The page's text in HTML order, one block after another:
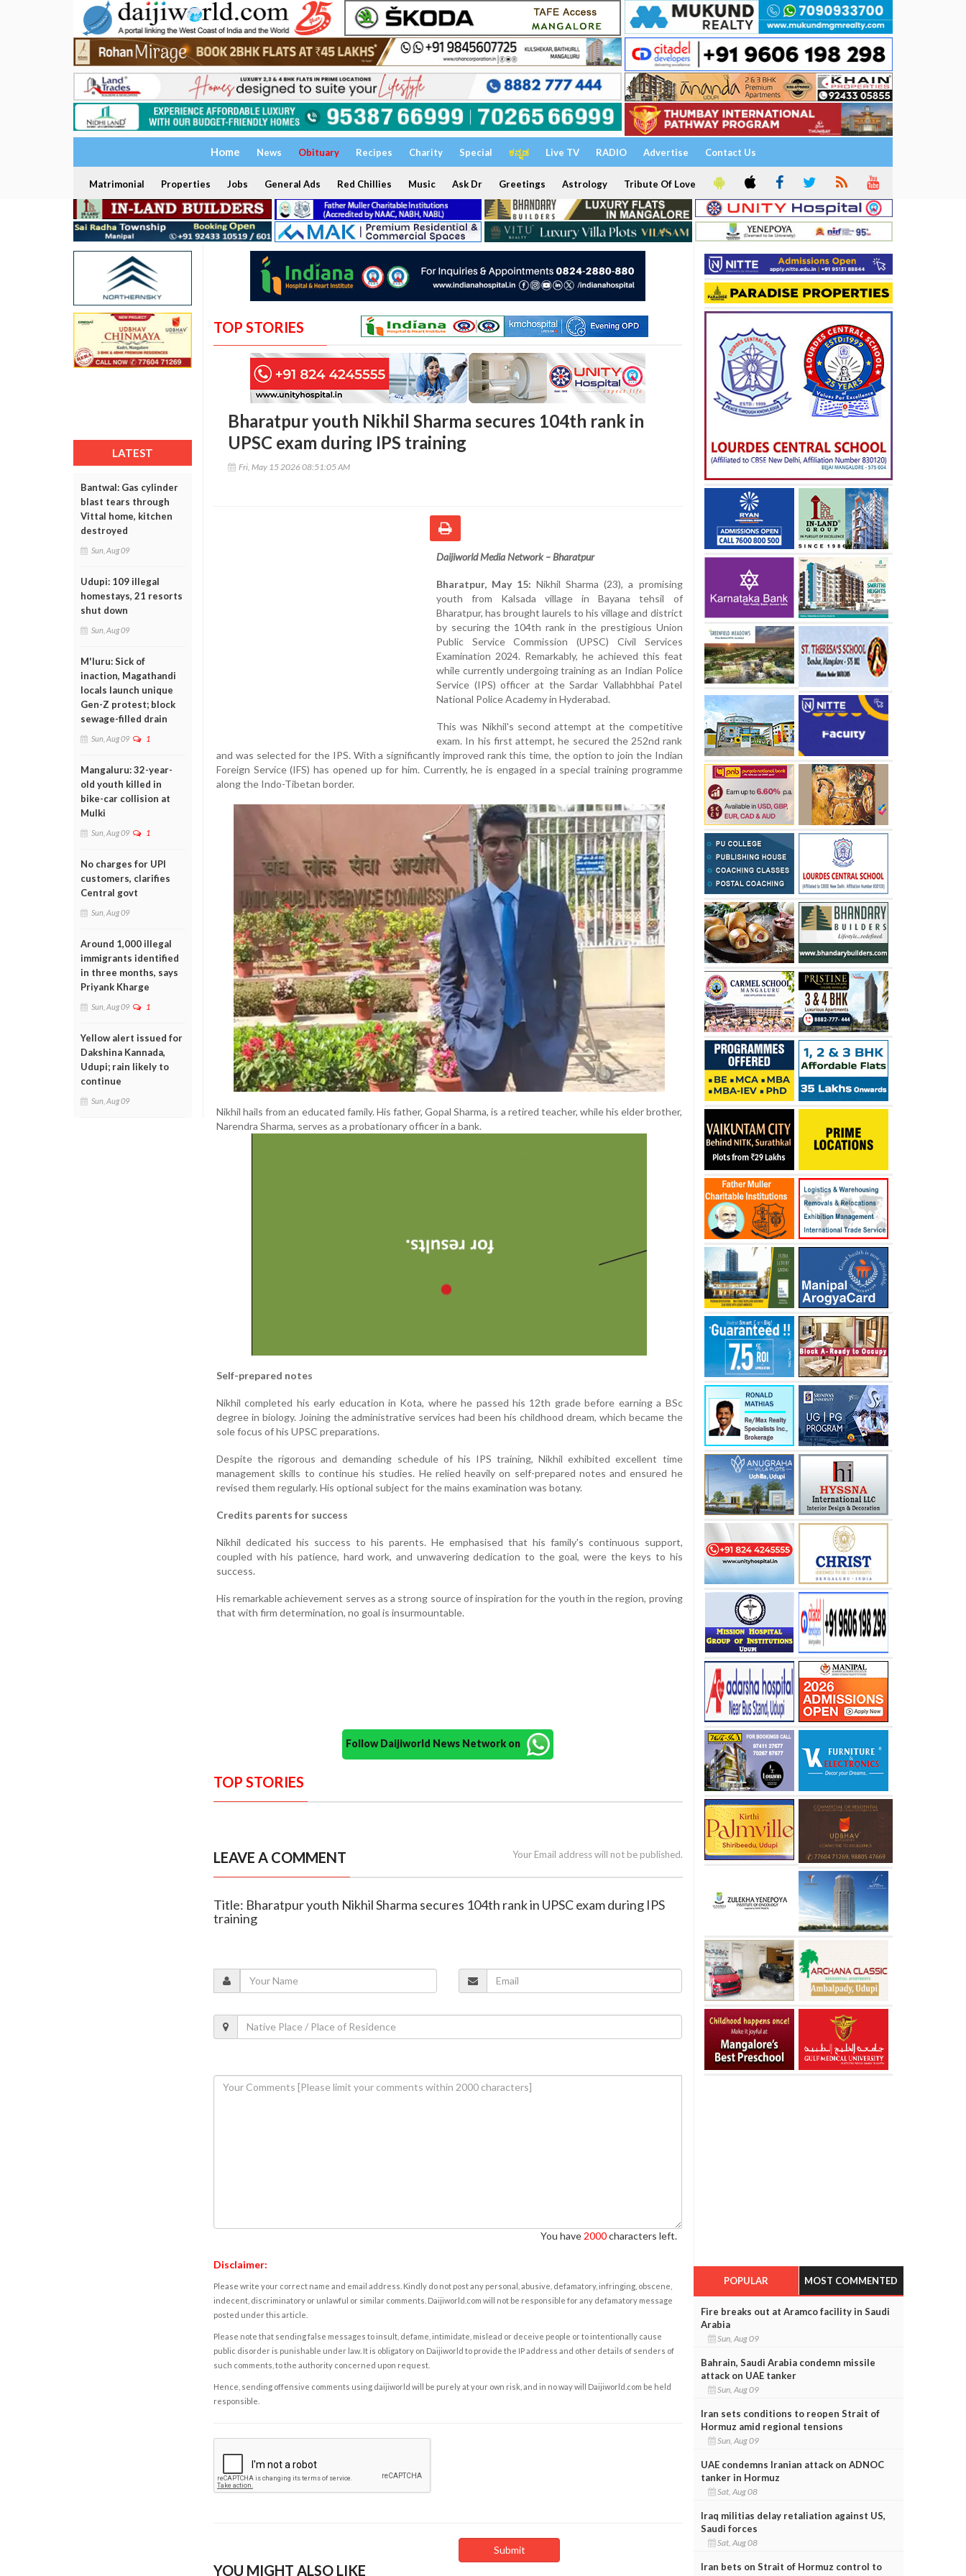
Home News Obituary Recipes Charity Special ಕನ್ನಡ Live TV RADIO Advertise Contact Us
Matrimonial Properties Jobs General Ads Red Chillies Music Ask Dr Greetings Astrology Tribute Of Love
LATEST
Bantwal: Gas cylinder
blast tears through
Vittal home, kitchen
destroyed
Sun, Aug 09
Udupi: 109 illegal
homestays, 21 resorts
shut down
Sun, Aug 09
M'luru: Sick of
inaction, Magathandi
locals launch unique
Gen-Z protest; block
sewage-filled drain
Sun, Aug 09 1
Mangaluru: 32-year-
old youth killed in
bike-car collision at
Mulki
Sun, Aug 09 1
No charges for UPI
customers, clarifies
Central govt
Sun, Aug 09
Around 1,000 illegal
immigrants identified
in three months, says
Priyank Kharge
Sun, Aug 09 1
Yellow alert issued for
Dakshina Kannada,
Udupi; rain likely to
continue
Sun, Aug 09
TOP STORIES
Bharatpur youth Nikhil Sharma secures 104th rank in
UPSC exam during IPS training
Fri, May 15 2026 08:51:05 AM
Daijiworld Media Network – Bharatpur
Bharatpur, May 15: Nikhil Sharma (23), a promising
youth from Kalsada village in Bayana tehsil of
Bharatpur, has brought laurels to his village and district
by securing the 104th rank in the prestigious Union
Public Service Commission (UPSC) Civil Services
Examination 2024. Remarkably, he achieved this feat
while currently undergoing training as an Indian Police
Service (IPS) officer at the Sardar Vallabhbhai Patel
National Police Academy in Hyderabad.
This was Nikhil's second attempt at the competitive
exam. In his first attempt, he secured the 252nd rank
and was selected for the IPS. With a significantly improved rank this time, the option to join the Indian
Foreign Service (IFS) has opened up for him. Currently, he is engaged in a special training programme
along the Indo-Tibetan border.
Nikhil hails from an educated family. His father, Gopal Sharma, is a retired teacher, while his elder brother,
Narendra Sharma, serves as a probationary officer in a bank.
Self-prepared notes
Nikhil completed his early education in Kota, where he passed his 12th grade before earning a BSc
degree in biology. Joining the administrative services had been his childhood dream, which became the
sole focus of his UPSC preparations.
Despite the rigorous and demanding schedule of his IPS training, Nikhil exhibited excellent time
management skills to continue his studies. He relied heavily on self-prepared notes and ensured he
revised them regularly. His optional subject for the mains examination was botany.
Credits parents for success
Nikhil dedicated his success to his parents. He emphasised that his family's continuous support,
coupled with his patience, hard work, and unwavering dedication to the goal, were the keys to his
success.
His remarkable achievement serves as a strong source of inspiration for the youth in the region, proving
that with firm determination, no goal is insurmountable.
Follow Daijiworld News Network on
TOP STORIES
LEAVE A COMMENT Your Email address will not be published.
Title: Bharatpur youth Nikhil Sharma secures 104th rank in UPSC exam during IPS
training
You have 2000characters left.
Disclaimer:
Please write your correct name and email address. Kindly do not post any personal, abusive, defamatory, infringing, obscene,
indecent, discriminatory or unlawful or similar comments. Daijiworld.com will not be responsible for any defamatory message
posted under this article.
Please note that sending false messages to insult, defame, intimidate, mislead or deceive people or to intentionally cause
public disorder is punishable under law. It is obligatory on Daijiworld to provide the IP address and other details of senders of
such comments, to the authority concerned upon request.
Hence, sending offensive comments using daijiworld will be purely at your own risk, and in no way will Daijiworld.com be held
responsible.
YOU MIGHT ALSO LIKE
POPULAR MOST COMMENTED
Fire breaks out at Aramco facility in Saudi
Arabia
Sun, Aug 09
Bahrain, Saudi Arabia condemn missile
attack on UAE tanker
Sun, Aug 09
Iran sets conditions to reopen Strait of
Hormuz amid regional tensions
Sun, Aug 09
UAE condemns Iranian attack on ADNOC
tanker in Hormuz
Sat, Aug 08
Iraq militias delay retaliation against US,
Saudi forces
Sat, Aug 08
Iran bets on Strait of Hormuz control to